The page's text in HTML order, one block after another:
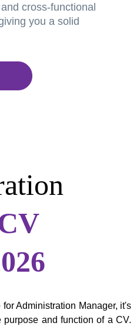
cross-functional
you a solid
Administration Manager, it's
purpose and function of a CV.